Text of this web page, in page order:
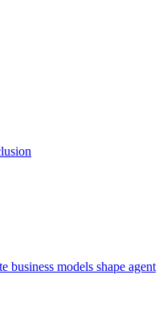
business models shape agent